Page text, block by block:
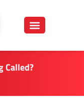
Called?